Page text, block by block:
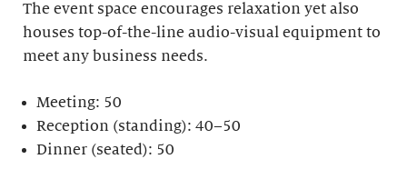
The event space encourages relaxation yet also
houses top-of-the-line audio-visual equipment to
meet any business needs.
Meeting: 50
Reception (standing): 40–50
Dinner (seated): 50